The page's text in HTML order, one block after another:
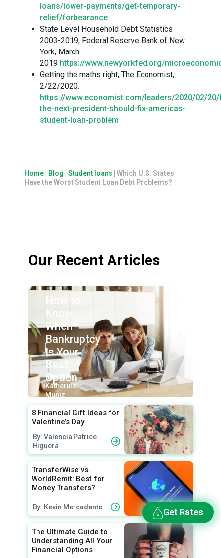
loans/lower-payments/get-temporary-
relief/forbearance
State Level Household Debt Statistics
2003-2019, Federal Reserve Bank of New
York, March
2019 https://www.newyorkfed.org/
Getting the maths right, The Economist,
2/22/2020.
https://www.economist.com/leaders/2020/02/20/
the-next-president-should-fix-americas-
student-loan-problem
Home Blog Student loans
Which U.S. States
Have the Worst Student Loan Debt Problems?
Get Rates
Our Recent Articles
How to
Know
When
Bankruptcy
Is Your
Best
Option
By:
Katherine
Muniz
8 Financial Gift Ideas for
Valentine’s Day
By: Valencia Patrice
Higuera
TransferWise vs.
WorldRemit: Best for
Money Transfers?
By: Kevin Mercadante
The Ultimate Guide to
Understanding All Your
Financial Options